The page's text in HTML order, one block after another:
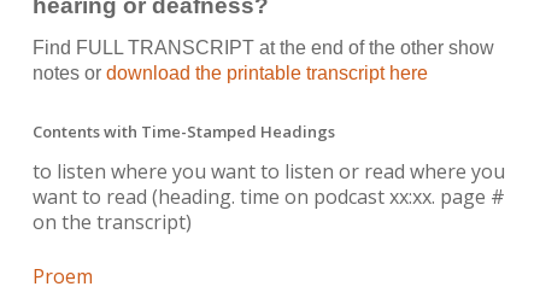
hearing or deafness?
Find FULL TRANSCRIPT at the end of the other show
notes or download the printable transcript here
Contents with Time-Stamped Headings
to listen where you want to listen or read where you
want to read (heading. time on podcast xx:xx. page #
on the transcript)
Proem